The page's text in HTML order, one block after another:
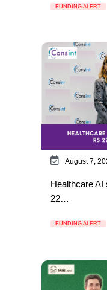
FUNDING ALERT
August 7,
Healthcare
22…
FUNDING ALERT